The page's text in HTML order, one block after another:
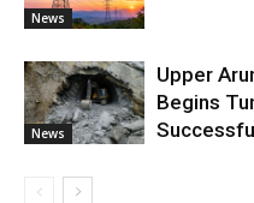
News
News
Upper
Begins